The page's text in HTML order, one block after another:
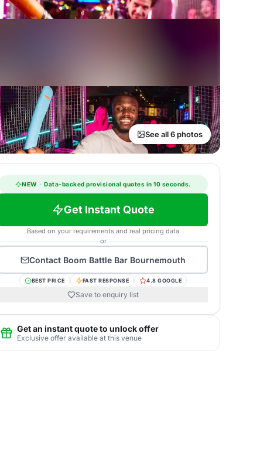
See all 6 photos
NEW · Data-backed provisional quotes in 10 seconds.
Get Instant Quote
Based on your requirements and real pricing data
or
Contact Boom Battle Bar Bournemouth
BEST PRICE FAST RESPONSE 4.8 GOOGLE
Save to enquiry list
Get an instant quote to unlock offer
Exclusive offer available at this venue